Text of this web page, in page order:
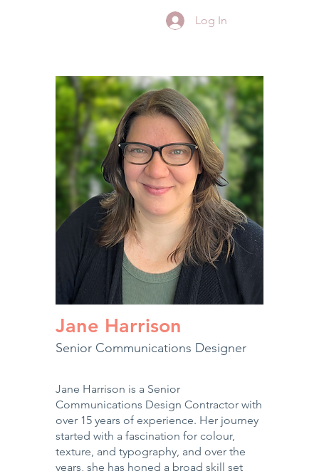
Log In
Senior Communications Designer
Jane Harrison
Jane Harrison is a Senior
Communications Design Contractor with
over 15 years of experience. Her journey
started with a fascination for colour,
texture, and typography, and over the
years, she has honed a broad skill set